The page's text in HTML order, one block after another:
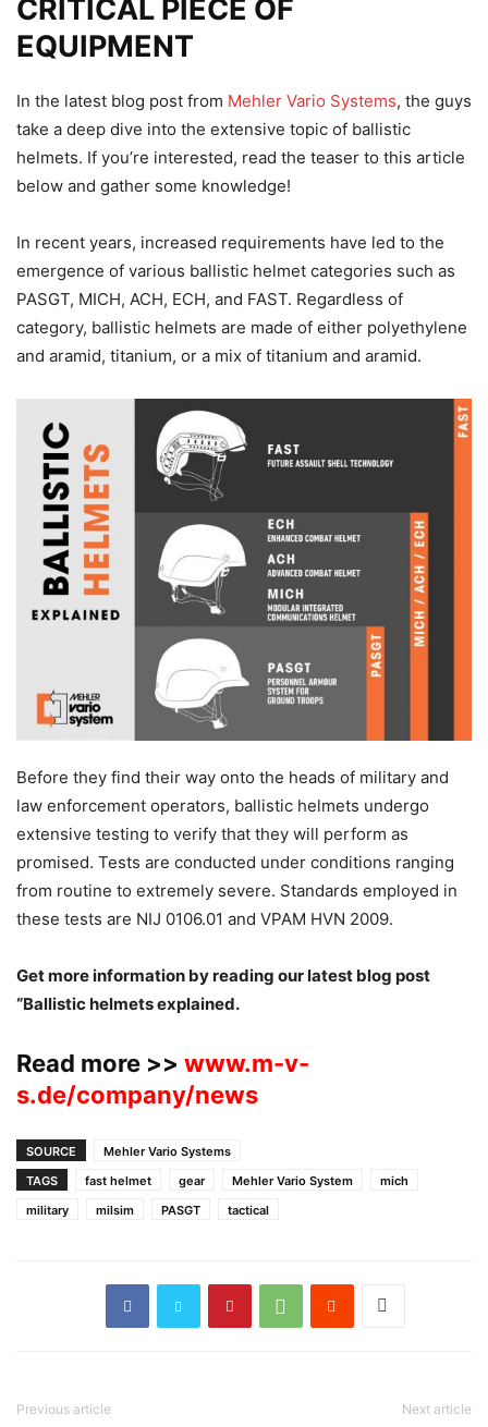
CRITICAL PIECE OF
EQUIPMENT
In the latest blog post from Mehler Vario Systems, the guys
take a deep dive into the extensive topic of ballistic
helmets. If you’re interested, read the teaser to this article
below and gather some knowledge!
In recent years, increased requirements have led to the
emergence of various ballistic helmet categories such as
PASGT, MICH, ACH, ECH, and FAST. Regardless of
category, ballistic helmets are made of either polyethylene
and aramid, titanium, or a mix of titanium and aramid.
Before they find their way onto the heads of military and
law enforcement operators, ballistic helmets undergo
extensive testing to verify that they will perform as
promised. Tests are conducted under conditions ranging
from routine to extremely severe. Standards employed in
these tests are NIJ 0106.01 and VPAM HVN 2009.
Get more information by reading our latest blog post
“Ballistic helmets explained.
Read more >> www.m-v-
s.de/company/news
SOURCE
Mehler Vario Systems
TAGS
fast helmet gear Mehler Vario System
mich
military
milsim PASGT tactical
Previous article Next article